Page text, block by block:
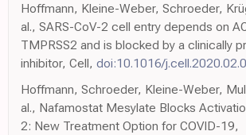
Hoffmann, Kleine-Weber, Schroeder,
al., SARS-CoV-2 cell entry depends on
TMPRSS2 and is blocked by a clinically
inhibitor, Cell, doi:10.1016/
Hoffmann, Schroeder, Kleine-Weber,
al., Nafamostat Mesylate Blocks
2: New Treatment Option for COVID-19,